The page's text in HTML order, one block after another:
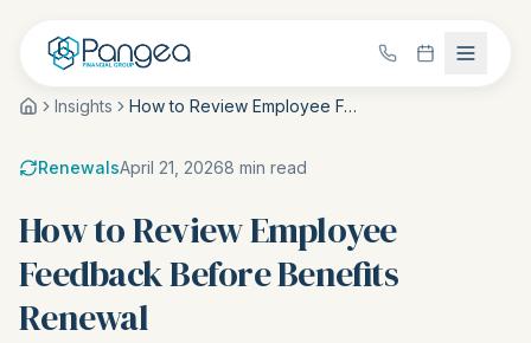
Insights How to Review Employee Feedback Before Benefits Renewal
RenewalsApril 21, 20268 min read
How to Review Employee
Feedback Before Benefits
Renewal